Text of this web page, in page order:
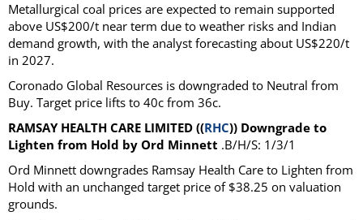
Metallurgical coal prices are expected to remain supported
above US$200/t near term due to weather risks and Indian
demand growth, with the analyst forecasting about US$220/t
in 2027.
Coronado Global Resources is downgraded to Neutral from
Buy. Target price lifts to 40c from 36c.
RAMSAY HEALTH CARE LIMITED ((RHC)) Downgrade to
Lighten from Hold by Ord Minnett .B/H/S: 1/3/1
Ord Minnett downgrades Ramsay Health Care to Lighten from
Hold with an unchanged target price of $38.25 on valuation
grounds.